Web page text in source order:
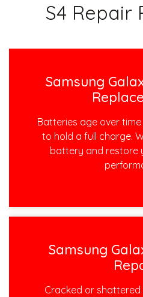
S4 Repair
Samsung
Batteries age over
to hold a full charge.
battery and restore
Samsung
Cracked or